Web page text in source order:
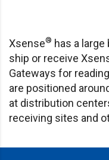
Xsense® has a
ship or receive
Gateways for
are positioned
at distribution
receiving sites and